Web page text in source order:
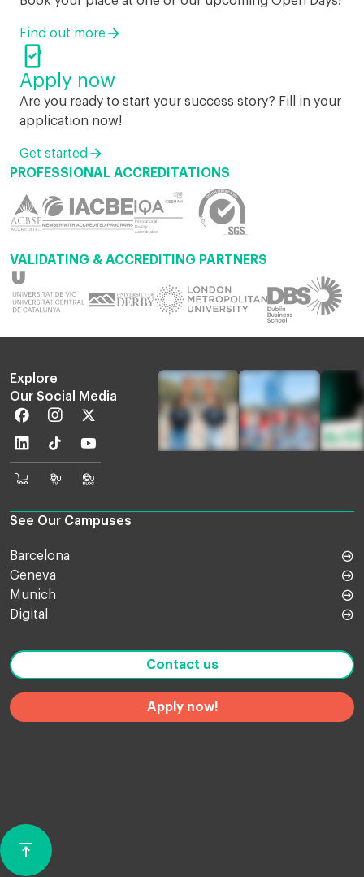
Find out more

Apply now
Are you ready to start your success story? Fill in your
application now!
Get started
PROFESSIONAL ACCREDITATIONS
VALIDATING & ACCREDITING PARTNERS
Explore
Our Social Media
Facebook
Instagram
Twitter
Linkedin
TikTokYoutube
EU
Shop
Euruni
EU
See Our Campuses
Barcelona
Geneva
Munich
Digital
Contact us
Apply now!
vertical_align_top
Back